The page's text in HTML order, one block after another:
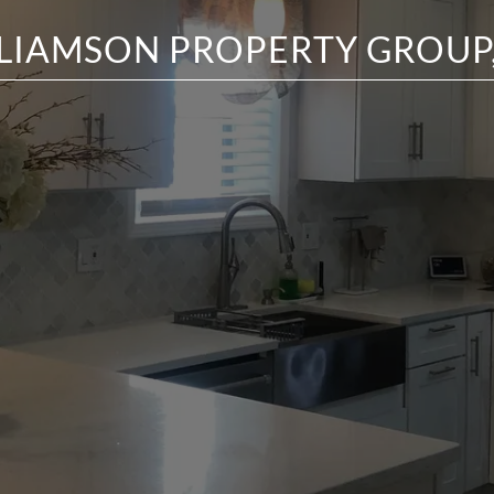
PROPERTY